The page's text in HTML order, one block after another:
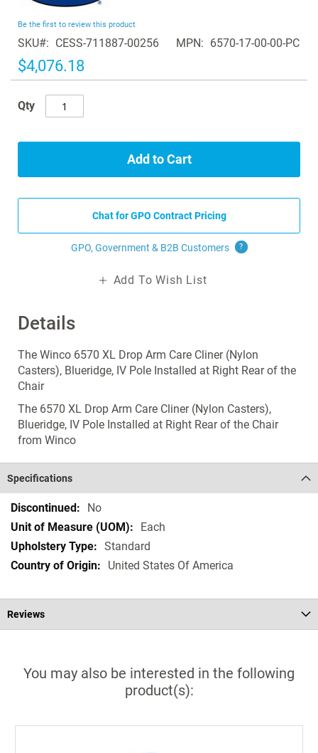
of
the
images
gallery
Details
The Winco 6570 XL Drop Arm Care Cliner (Nylon
Casters), Blueridge, IV Pole Installed at Right Rear of the
Chair
The 6570 XL Drop Arm Care Cliner (Nylon Casters),
Blueridge, IV Pole Installed at Right Rear of the Chair
from Winco
Be the first to review this product
SKU CESS-711887-00256 MPN 6570-17-00-00-PC
$4,076.18
Qty
Add to Cart
Chat for GPO Contract Pricing
GPO, Government & B2B Customers ?
Add To Wish List
Specifications
Specifications
No
Each
Standard
United States Of America
Reviews
You may also be interested in the following
product(s):